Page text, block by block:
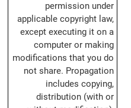
permission under
applicable copyright law,
except executing it on a
computer or making
modifications that you do
not share. Propagation
includes copying,
distribution (with or